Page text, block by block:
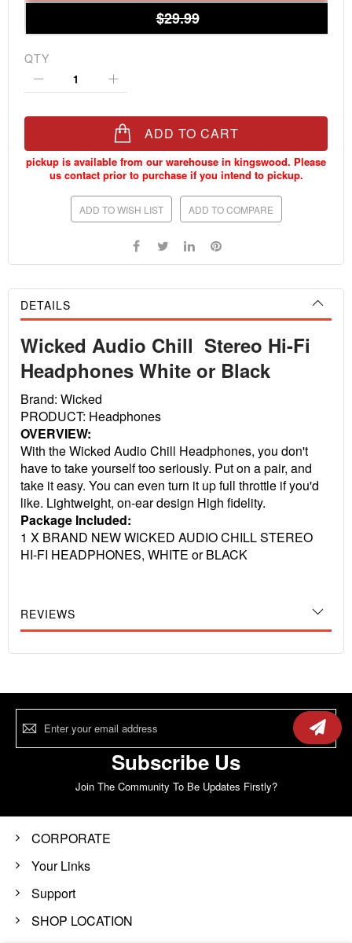
$29.99
QTY
ADD TO CART
ADD TO WISH LIST ADD TO COMPARE
DETAILS
Wicked Audio Chill Stereo Hi-Fi
Headphones White or Black
Brand: Wicked
PRODUCT: Headphones
OVERVIEW:
With the Wicked Audio Chill Headphones, you don't
have to take yourself too seriously. Put on a pair, and
take it easy. You can even turn it up full throttle if you'd
like. Lightweight, on-ear design High fidelity.
Package Included:
1 X BRAND NEW WICKED AUDIO CHILL STEREO
HI-FI HEADPHONES, WHITE or BLACK
REVIEWS
Sign
Subscribe Us
Join The Community To Be Updates Firstly?
CORPORATE
Your Links
Support
SHOP LOCATION